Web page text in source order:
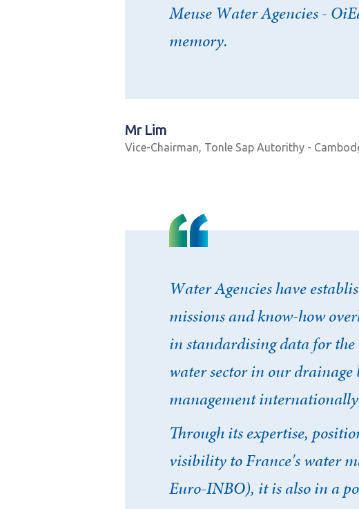
Meuse Water Agencies -
memory.
Mr Lim
Vice-Chairman, Tonle Sap Autorithy -
Water Agencies have
missions and know-how
in standardising data for
water sector in our
management
Through its expertise,
visibility to France's water
Euro-INBO), it is also in a